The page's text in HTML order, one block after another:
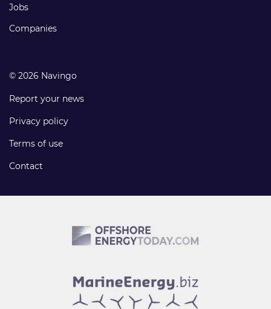
Jobs
Companies
© 2026 Navingo
Report your news
Privacy policy
Terms of use
Contact